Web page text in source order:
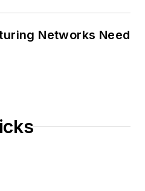
Networks Need